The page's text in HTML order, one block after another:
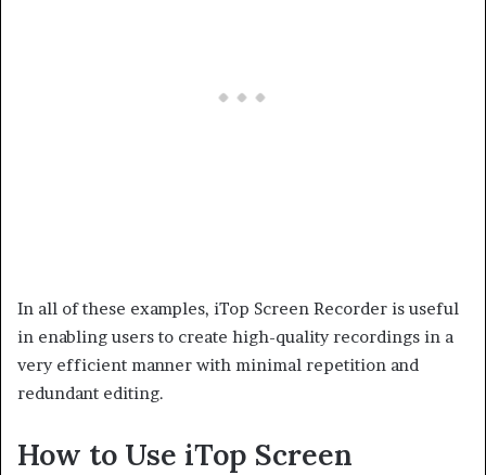
In all of these examples, iTop Screen Recorder is useful
in enabling users to create high-quality recordings in a
very efficient manner with minimal repetition and
redundant editing.
How to Use iTop Screen